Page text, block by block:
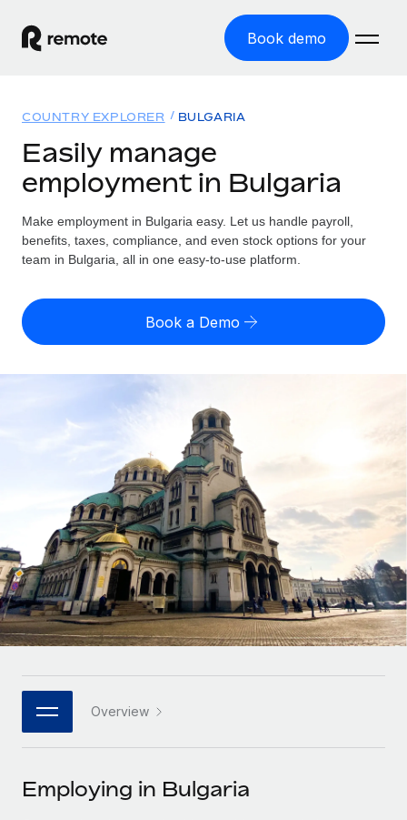
Book demo
GLOBAL EMPLOYMENT
Global Payroll
Run compliant payroll easily
Expand globally with zero entity cost
Contractor Management
Onboard and manage contractors globally
Outsource complex employment tasks
INFRASTRUCTURE
Remote Embedded
Seamlessly integrate HR into workflows
Platform
Built-in core HR functions for your team
Connect New
Connect any AI tool to Remote using our MCP
Solutions
GLOBAL COVERAGE
Country Explorer
US State Explorer
Compare Remote
GROWTH STAGE
Startups
Agile global HR & payroll solutions for growing
companies
Mid-market
Expand teams with tailored HR solutions
Enterprise
Global HR for large businesses
PARTNER WITH US
Become a partner
Resources
Misclassification risk calculator
Check employee misclassification risk by country
Contractor payout calculator
Explore currency options and payout speeds for global
contractors
LEARN WITH REMOTE
Research & Guides
Case studies
HR Glossary
Job Description Library
Events
Pricing
English (United States)
Deutsch
Español
Italiano
日本語
한국어
中文（简体）
Login
COUNTRY EXPLORER BULGARIA
Easily manage
employment in Bulgaria
Make employment in Bulgaria easy. Let us handle payroll,
benefits, taxes, compliance, and even stock options for your
team in Bulgaria, all in one easy-to-use platform.
Book a Demo
Overview
Employing in Bulgaria